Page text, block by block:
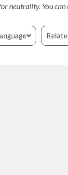
neutrality. You